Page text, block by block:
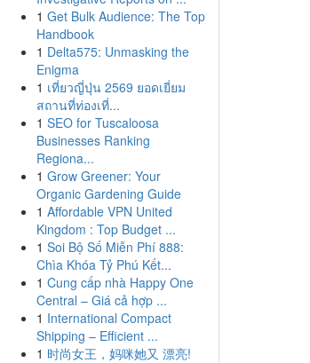
1 Get Bulk Audience: The Top
Handbook
1 Delta575: Unmasking the
Enigma
1 เที่ยวญี่ปุ่น 2569 ยอดเยี่ยม
สถานที่ท่องเที่...
1 SEO for Tuscaloosa
Businesses Ranking
Regiona...
1 Grow Greener: Your
Organic Gardening Guide
1 Affordable VPN United
Kingdom : Top Budget ...
1 Soi Bộ Số Miễn Phí 888:
Chìa Khóa Tỷ Phú Kết...
1 Cung cấp nhà Happy One
Central – Giá cả hợp ...
1 International Compact
Shipping – Efficient ...
1 时尚女王，妈咪她又 漂亮!